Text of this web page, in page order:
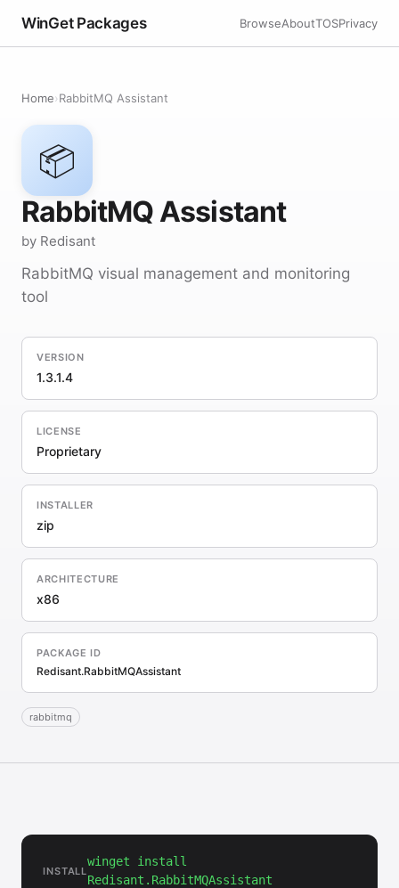
WinGet Packages BrowseAboutTOSPrivacy
Home›RabbitMQ Assistant
📦
RabbitMQ Assistant
by Redisant
RabbitMQ visual management and monitoring
tool
VERSION
1.3.1.4
LICENSE
Proprietary
INSTALLER
zip
ARCHITECTURE
x86
PACKAGE ID
Redisant.RabbitMQAssistant
rabbitmq
INSTALL
winget install
Redisant.RabbitMQAssistant